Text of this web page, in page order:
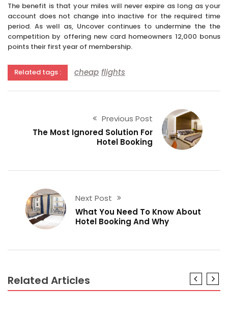
The benefit is that your miles will never expire as long as your
account does not change into inactive for the required time
period. As well as, Uncover continues to undermine the the
competition by offering new card homeowners 12,000 bonus
points their first year of membership.
Related tags : cheap flights
Previous Post
The Most Ignored Solution For
Hotel Booking
Next Post
What You Need To Know About
Hotel Booking And Why
Related Articles